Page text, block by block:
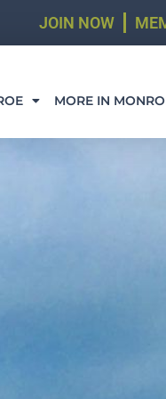
JOIN NOW
MORE IN